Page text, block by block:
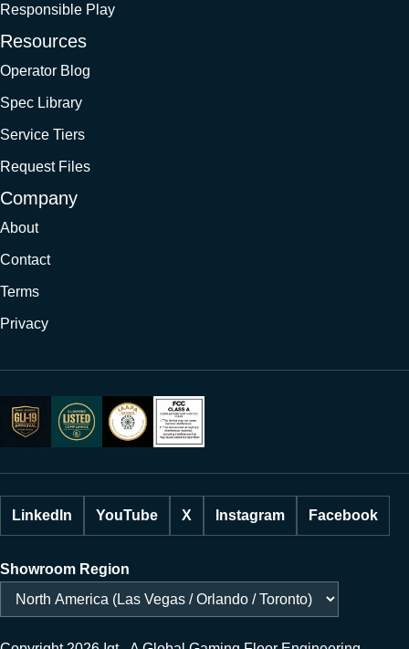
Responsible Play
Resources
Operator Blog
Spec Library
Service Tiers
Request Files
Company
About
Contact
Terms
Privacy
LinkedIn YouTube X Instagram Facebook
Showroom Region